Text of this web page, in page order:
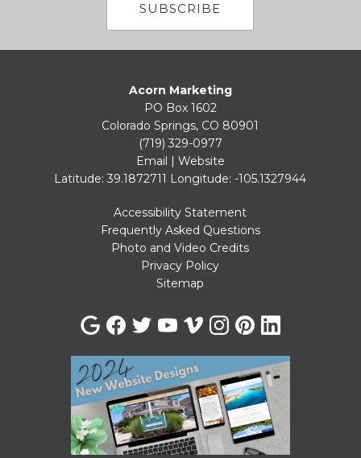
SUBSCRIBE
Acorn Marketing
PO Box 1602
Colorado Springs, CO 80901
(719) 329-0977
Email
Website
Latitude: 39.1872711 Longitude: -105.1327944
Accessibility Statement
Frequently Asked Questions
Photo and Video Credits
Privacy Policy
Sitemap